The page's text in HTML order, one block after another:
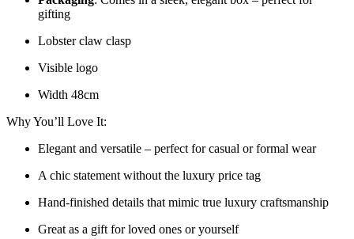
gifting
Lobster claw clasp
Visible logo
Width 48cm
Why You’ll Love It:
Elegant and versatile – perfect for casual or formal wear
A chic statement without the luxury price tag
Hand-finished details that mimic true luxury craftsmanship
Great as a gift for loved ones or yourself